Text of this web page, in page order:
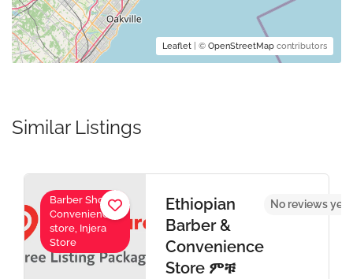
Leaflet | © OpenStreetMap contributors
Similar Listings
Barber Shop,
Convenience
store, Injera
Store
Ethiopian
Barber &
Convenience
Store ምቹ
No reviews yet